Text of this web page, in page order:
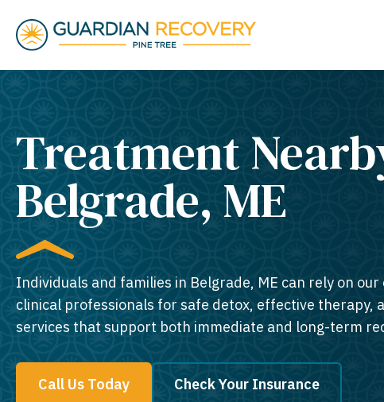
Treatment
Belgrade, ME​
Individuals and families in Belgrade, ME can rely on our
clinical professionals for safe detox, effective therapy,
services that support both immediate and long-term
Call Us Today Check Your Insurance